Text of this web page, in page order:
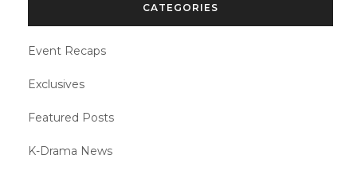
CATEGORIES
Event Recaps
Exclusives
Featured Posts
K-Drama News